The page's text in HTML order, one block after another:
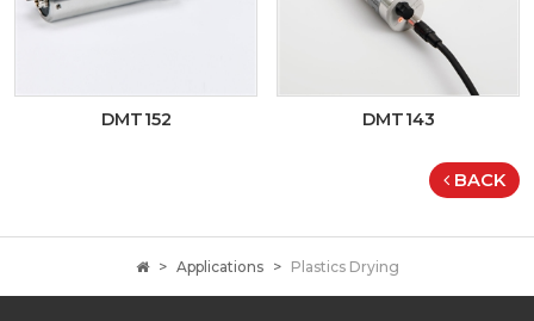
DMT152 DMT143
BACK
Applications Plastics Drying